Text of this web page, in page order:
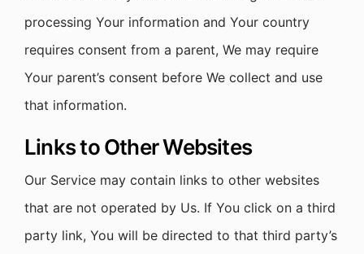
processing Your information and Your country
requires consent from a parent, We may require
Your parent’s consent before We collect and use
that information.
Links to Other Websites
Our Service may contain links to other websites
that are not operated by Us. If You click on a third
party link, You will be directed to that third party’s